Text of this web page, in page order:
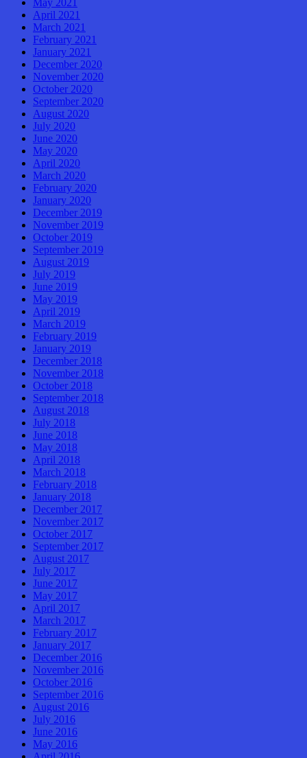
April 2021
March 2021
February 2021
January 2021
December 2020
November 2020
October 2020
September 2020
August 2020
July 2020
June 2020
May 2020
April 2020
March 2020
February 2020
January 2020
December 2019
November 2019
October 2019
September 2019
August 2019
July 2019
June 2019
May 2019
April 2019
March 2019
February 2019
January 2019
December 2018
November 2018
October 2018
September 2018
August 2018
July 2018
June 2018
May 2018
April 2018
March 2018
February 2018
January 2018
December 2017
November 2017
October 2017
September 2017
August 2017
July 2017
June 2017
May 2017
April 2017
March 2017
February 2017
January 2017
December 2016
November 2016
October 2016
September 2016
August 2016
July 2016
June 2016
May 2016